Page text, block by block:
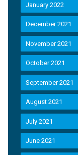
January 2022
December 2021
November 2021
October 2021
September 2021
August 2021
July 2021
June 2021